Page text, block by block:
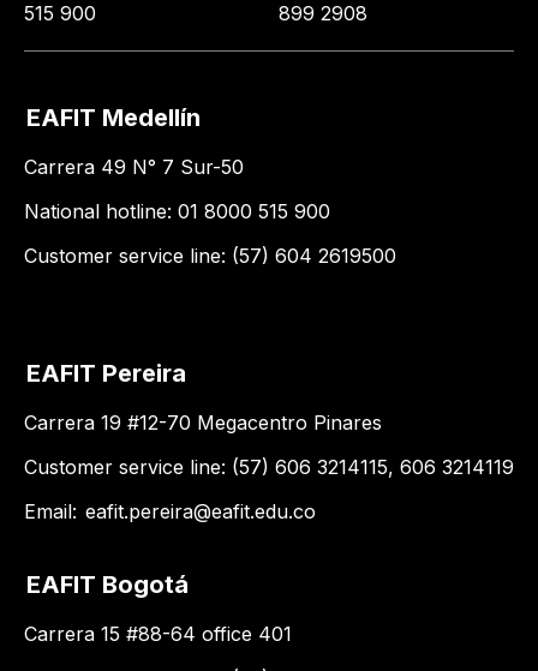
515 900
899 2908
EAFIT Medellín
Carrera 49 N° 7 Sur-50
National hotline: 01 8000 515 900
Customer service line: (57) 604 2619500
EAFIT Pereira
Carrera 19 #12-70 Megacentro Pinares
Customer service line: (57) 606 3214115, 606 3214119
Email: eafit.pereira@eafit.edu.co
EAFIT Bogotá
Carrera 15 #88-64 office 401